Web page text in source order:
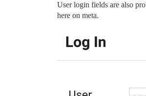
User login fields are also
here on meta.